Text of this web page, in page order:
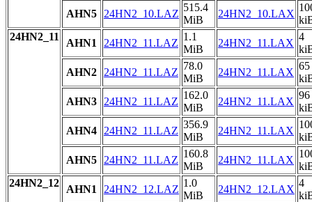
AHN5
24HN2_10.LAZ
515.4
MiB
24HN2_10.LAX
24HN2_11
AHN1 24HN2_11.LAZ
1.1
MiB
24HN2_11.LAX
4
AHN2
24HN2_11.LAZ
78.0
MiB
24HN2_11.LAX
65
AHN3
24HN2_11.LAZ
162.0
MiB
24HN2_11.LAX
96
AHN4
24HN2_11.LAZ
356.9
MiB
24HN2_11.LAX
AHN5
24HN2_11.LAZ
160.8
MiB
24HN2_11.LAX
24HN2_12
AHN1 24HN2_12.LAZ
1.0
MiB
24HN2_12.LAX
4